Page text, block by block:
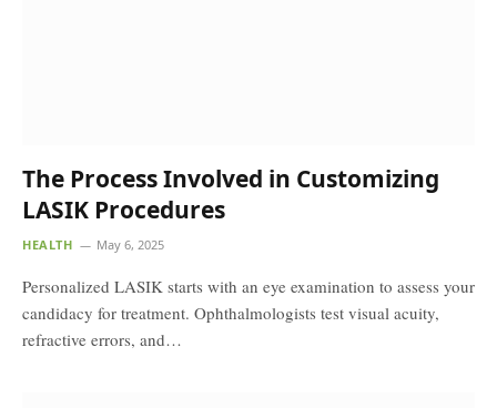
The Process Involved in Customizing
LASIK Procedures
HEALTH May 6, 2025
Personalized LASIK starts with an eye examination to assess your
candidacy for treatment. Ophthalmologists test visual acuity,
refractive errors, and…